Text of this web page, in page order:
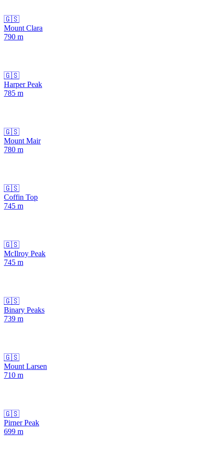
🇬🇸
Mount Clara
790 m
🇬🇸
Harper Peak
785 m
🇬🇸
Mount Mair
780 m
🇬🇸
Coffin Top
745 m
🇬🇸
McIlroy Peak
745 m
🇬🇸
Binary Peaks
739 m
🇬🇸
Mount Larsen
710 m
🇬🇸
Pirner Peak
699 m